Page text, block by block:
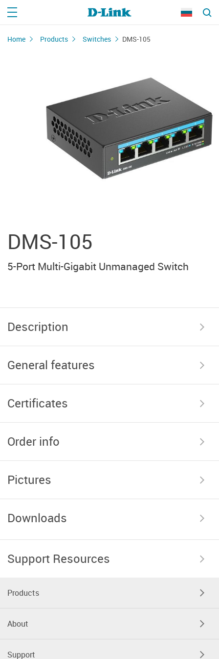
Home Products Switches DMS-105
DMS-105
5-Port Multi-Gigabit Unmanaged Switch
Description
General features
Certificates
Order info
Pictures
Downloads
Support Resources
Products
About
Support